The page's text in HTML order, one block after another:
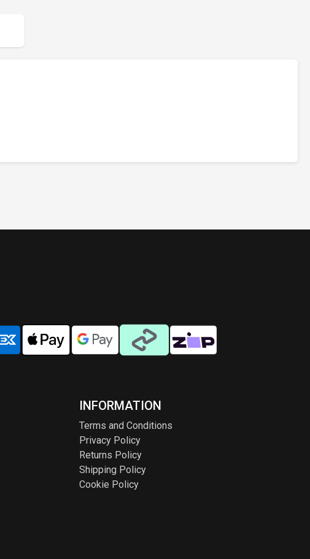
INFORMATION
Terms and Conditions
Privacy Policy
Returns Policy
Shipping Policy
Cookie Policy